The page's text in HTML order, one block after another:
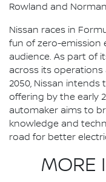
Rowland and
Nissan races in
fun of zero-emission
audience. As part of
across its
2050, Nissan intends
offering by the early
automaker aims to
knowledge and
road for better
MORE